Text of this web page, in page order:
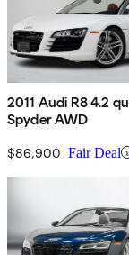
2011 Audi R8 4.2
Spyder AWD
$86,900 Fair Deal